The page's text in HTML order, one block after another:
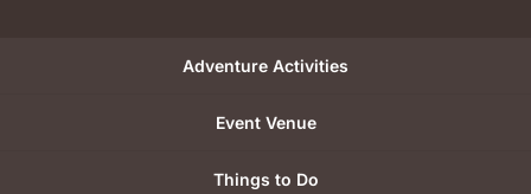
Adventure Activities
Event Venue
Things to Do